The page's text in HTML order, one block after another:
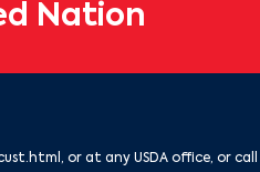
Nation
, or at any USDA office, or call